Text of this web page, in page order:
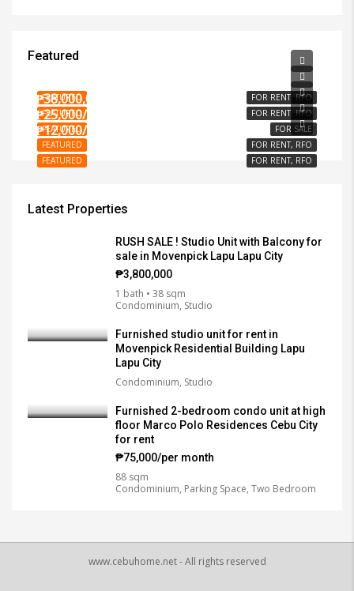
Featured
FEATURED FOR RENT, RFO
FEATURED FOR RENT, RFO
FEATURED FOR SALE
₱38,000,000
FEATURED FOR RENT, RFO
₱25,000/PER MONTH
FEATURED FOR RENT, RFO
₱12,000/SQM
Latest Properties
RUSH SALE ! Studio Unit with Balcony for
sale in Movenpick Lapu Lapu City
₱3,800,000
1 bath • 38 sqm
Condominium, Studio
Furnished studio unit for rent in
Movenpick Residential Building Lapu
Lapu City
Condominium, Studio
Furnished 2-bedroom condo unit at high
floor Marco Polo Residences Cebu City
for rent
₱75,000/per month
88 sqm
Condominium, Parking Space, Two Bedroom
www.cebuhome.net - All rights reserved